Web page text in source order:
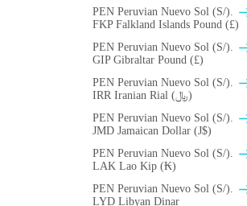
PEN Peruvian Nuevo Sol (S/).
FKP Falkland Islands Pound (£)
PEN Peruvian Nuevo Sol (S/).
GIP Gibraltar Pound (£)
PEN Peruvian Nuevo Sol (S/).
IRR Iranian Rial (﷼)
PEN Peruvian Nuevo Sol (S/).
JMD Jamaican Dollar (J$)
PEN Peruvian Nuevo Sol (S/).
LAK Lao Kip (₭)
PEN Peruvian Nuevo Sol (S/).
LYD Libyan Dinar